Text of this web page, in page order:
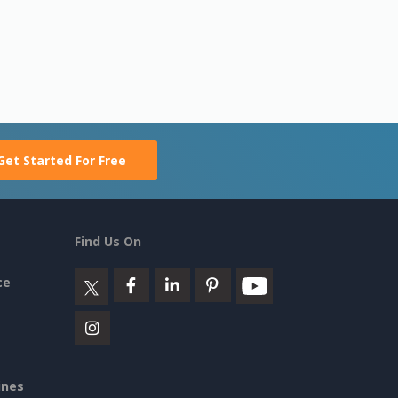
Started For Free
Find Us On